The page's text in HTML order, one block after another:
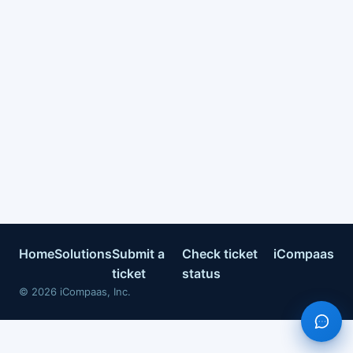
HomeSolutionsSubmit a
ticket
Check ticket
status
iCompaas
© 2026 iCompaas, Inc.